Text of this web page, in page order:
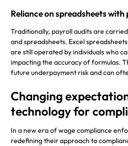
Reliance on spreadsheets
Traditionally, payroll audits are
and spreadsheets. Excel
are still operated by individuals who
impacting the accuracy of formulas.
future underpayment risk and can
Changing
technology for
In a new era of wage compliance
redefining their approach to